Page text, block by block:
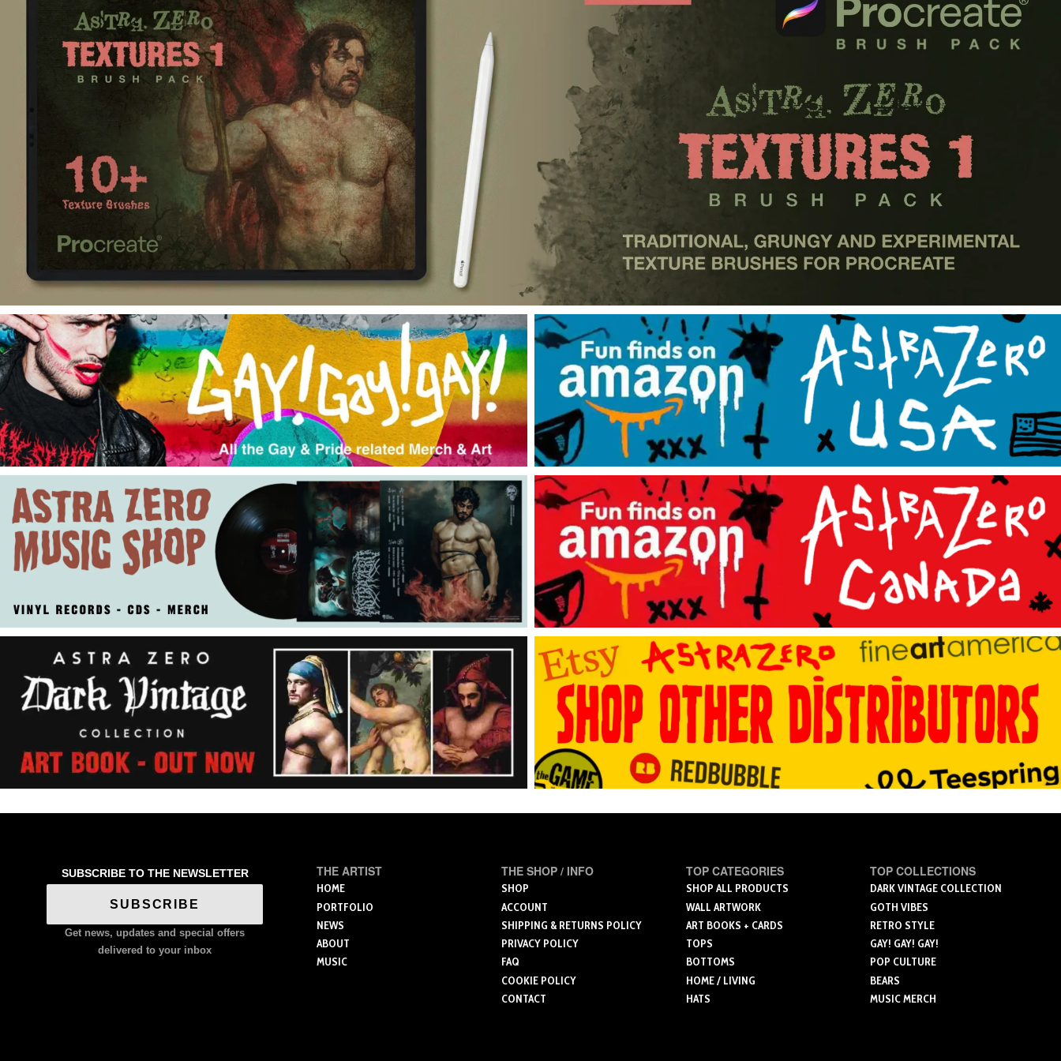
SUBSCRIBE TO THE NEWSLETTER
SUBSCRIBE
Get news, updates and special offers
delivered to your inbox
THE ARTIST
HOME
PORTFOLIO
NEWS
ABOUT
MUSIC
THE SHOP / INFO
SHOP
ACCOUNT
SHIPPING & RETURNS POLICY
PRIVACY POLICY
FAQ
COOKIE POLICY
CONTACT
TOP CATEGORIES
SHOP ALL PRODUCTS
WALL ARTWORK
ART BOOKS + CARDS
TOPS
BOTTOMS
HOME / LIVING
HATS
TOP COLLECTIONS
DARK VINTAGE COLLECTION
GOTH VIBES
RETRO STYLE
GAY! GAY! GAY!
POP CULTURE
BEARS
MUSIC MERCH